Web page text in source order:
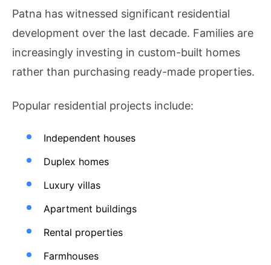
Patna has witnessed significant residential
development over the last decade. Families are
increasingly investing in custom-built homes
rather than purchasing ready-made properties.
Popular residential projects include:
Independent houses
Duplex homes
Luxury villas
Apartment buildings
Rental properties
Farmhouses